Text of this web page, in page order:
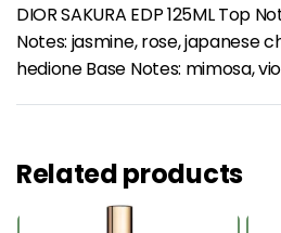
DIOR SAKURA EDP 125ML Top
Notes: jasmine, rose, japanese
hedione Base Notes: mimosa,
Related products